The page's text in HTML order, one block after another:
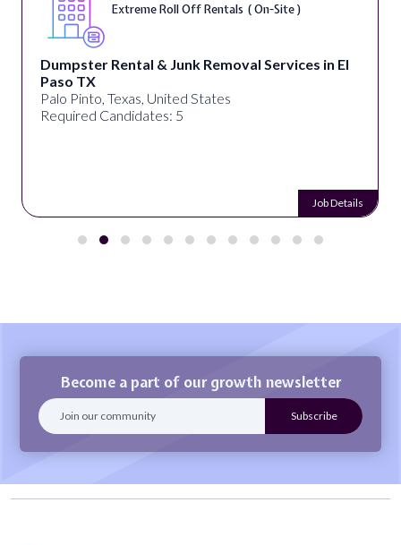
Extreme Roll Off Rentals ( On-Site )
Dumpster Rental & Junk Removal Services in El
Paso TX
Palo Pinto, Texas, United States
Required Candidates: 5
Job Details
Become a part of our growth newsletter